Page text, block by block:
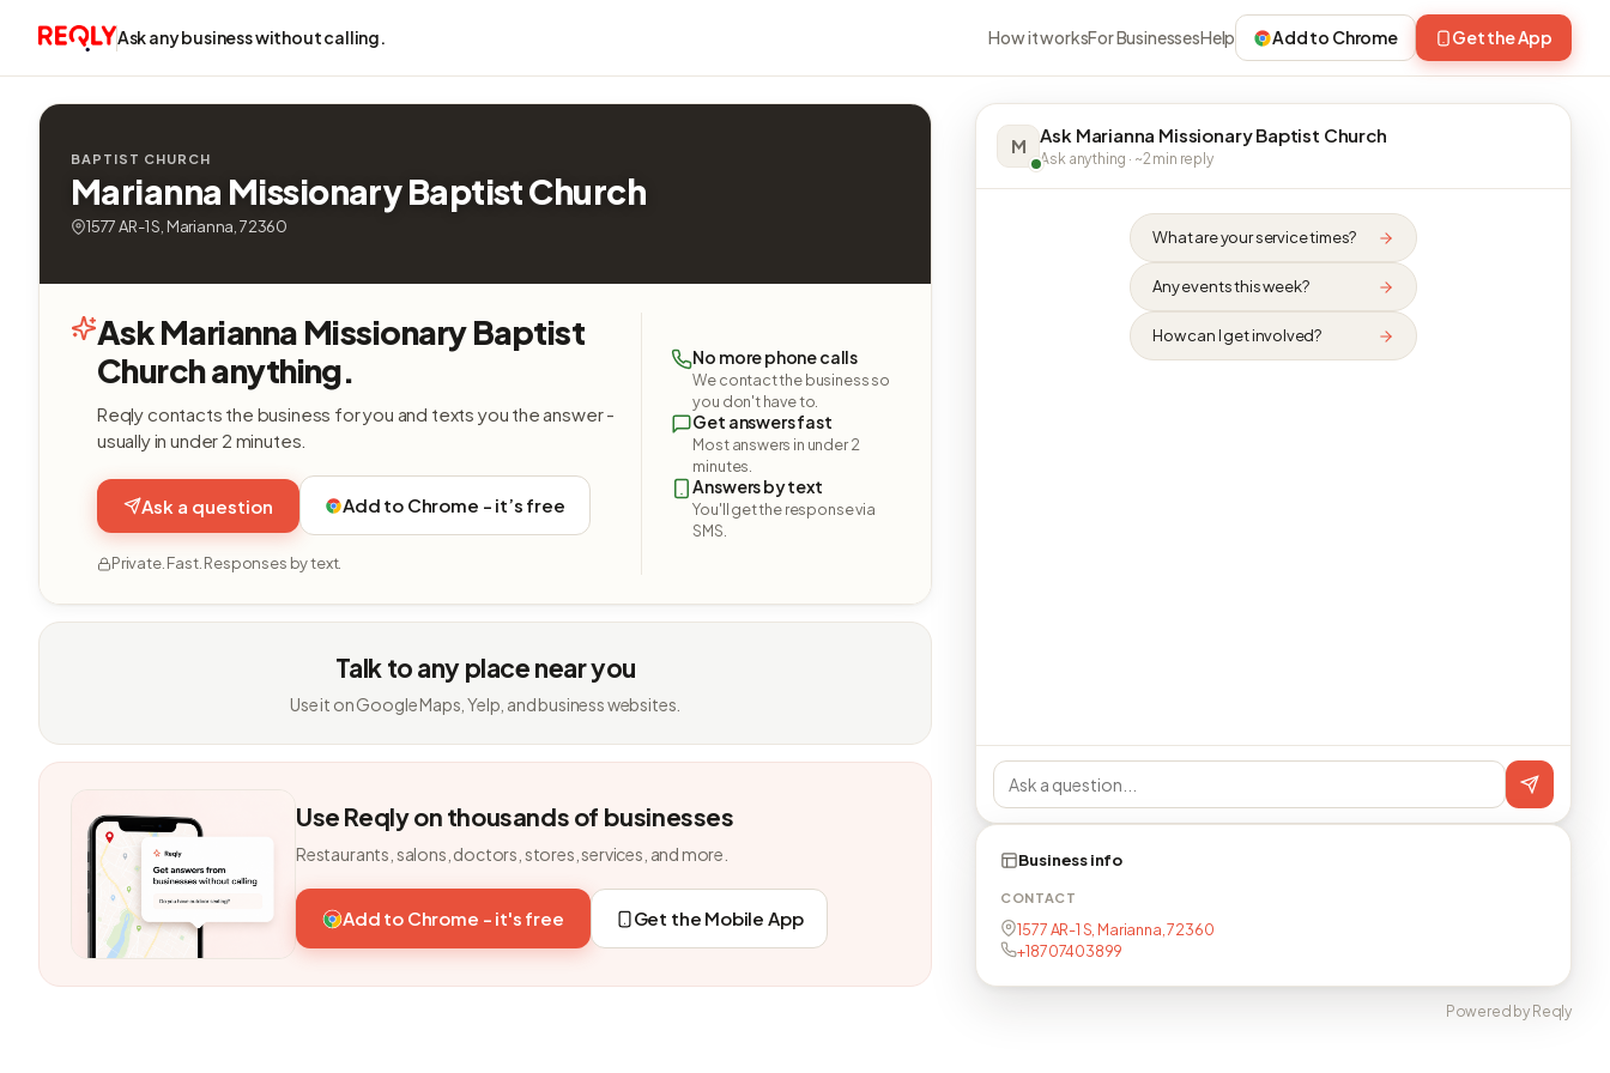
Ask any business without calling. How it worksFor BusinessesHelp Add to Chrome Get the App
BAPTIST CHURCH
Marianna Missionary Baptist Church
1577 AR-1 S, Marianna, 72360
Ask Marianna Missionary Baptist
Church anything.
Reqly contacts the business for you and texts you the answer -
usually in under 2 minutes.
Ask a question Add to Chrome - it’s free
Private. Fast. Responses by text.
No more phone calls
We contact the business so
you don't have to.
Get answers fast
Most answers in under 2
minutes.
Answers by text
You'll get the response via
SMS.
Talk to any place near you
Use it on Google Maps, Yelp, and business websites.
Use Reqly on thousands of businesses
Restaurants, salons, doctors, stores, services, and more.
Add to Chrome - it's free Get the Mobile App
M Ask Marianna Missionary Baptist Church
Ask anything · ~2 min reply
What are your service times?
Any events this week?
How can I get involved?
Business info
CONTACT
1577 AR-1 S, Marianna, 72360
+18707403899
Powered by Reqly